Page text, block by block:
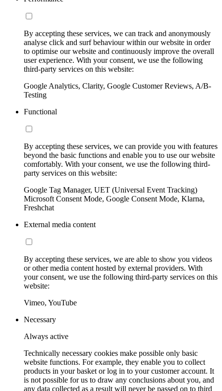
By accepting these services, we can track and anonymously
analyse click and surf behaviour within our website in order
to optimise our website and continuously improve the overall
user experience. With your consent, we use the following
third-party services on this website:
Google Analytics, Clarity, Google Customer Reviews, A/B-
Testing
Functional
By accepting these services, we can provide you with features
beyond the basic functions and enable you to use our website
comfortably. With your consent, we use the following third-
party services on this website:
Google Tag Manager, UET (Universal Event Tracking)
Microsoft Consent Mode, Google Consent Mode, Klarna,
Freshchat
External media content
By accepting these services, we are able to show you videos
or other media content hosted by external providers. With
your consent, we use the following third-party services on this
website:
Vimeo, YouTube
Necessary
Always active
Technically necessary cookies make possible only basic
website functions. For example, they enable you to collect
products in your basket or log in to your customer account. It
is not possible for us to draw any conclusions about you, and
any data collected as a result will never be passed on to third